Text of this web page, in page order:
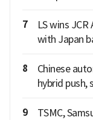
7
LS wins
with Japan
8
Chinese
hybrid push,
9
TSMC,